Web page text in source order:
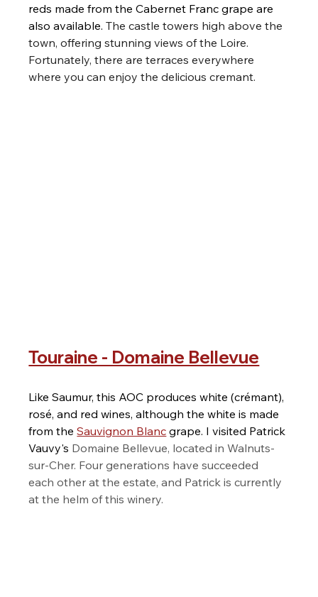
reds made from the Cabernet Franc grape are
also available. The castle towers high above the
town, offering stunning views of the Loire.
Fortunately, there are terraces everywhere
where you can enjoy the delicious cremant.
Touraine - Domaine Bellevue
Like Saumur, this AOC produces white (crémant),
rosé, and red wines, although the white is made
from the Sauvignon Blanc grape. I visited Patrick
Vauvy's Domaine Bellevue, located in Walnuts-
sur-Cher. Four generations have succeeded
each other at the estate, and Patrick is currently
at the helm of this winery.